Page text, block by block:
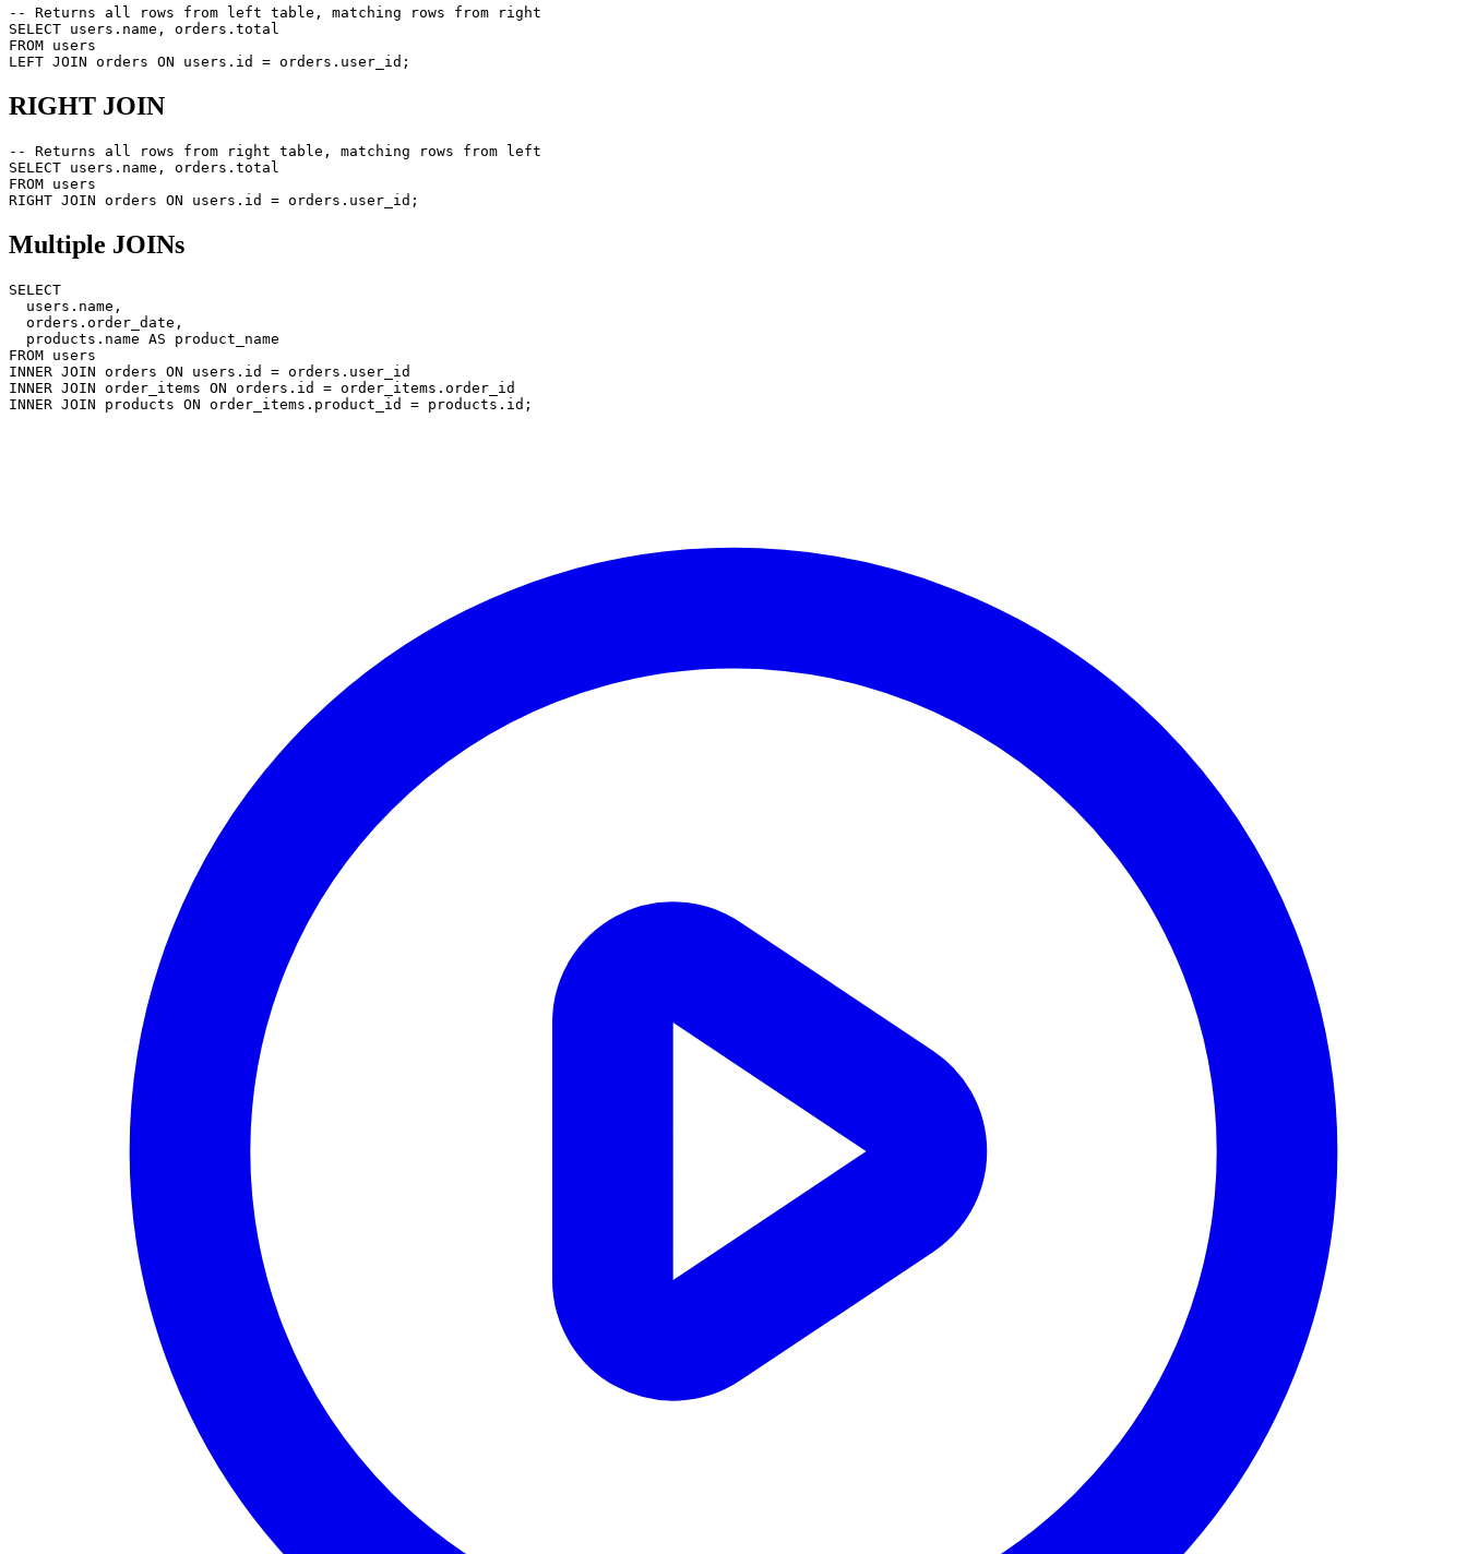
-- Returns all rows from left table, matching rows from right
SELECT users.name, orders.total
FROM users
RIGHT JOIN
-- Returns all rows from right table, matching rows from left
SELECT users.name, orders.total
FROM users
Multiple JOINs
SELECT
  users.name,
  orders.order_date,
  products.name AS product_name
FROM users
INNER JOIN orders ON users.id = orders.user_id
INNER JOIN order_items ON orders.id = order_items.order_id